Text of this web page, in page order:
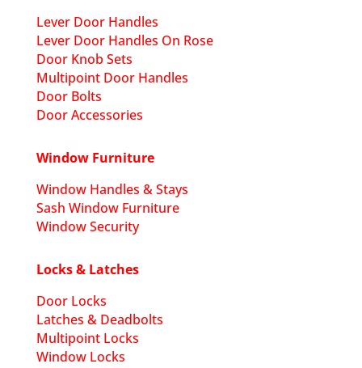
Lever Door Handles
Lever Door Handles On Rose
Door Knob Sets
Multipoint Door Handles
Door Bolts
Door Accessories
Window Furniture
Window Handles & Stays
Sash Window Furniture
Window Security
Locks & Latches
Door Locks
Latches & Deadbolts
Multipoint Locks
Window Locks